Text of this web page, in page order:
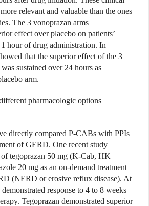
relevant and valuable than the ones
The 3 vonoprazan arms
effect over placebo on patients’
hour of drug administration. In
that the superior effect of the 3
sustained over 24 hours as
arm.
pharmacologic options
directly compared P-CABs with PPIs
of GERD. One recent study
tegoprazan 50 mg (K-Cab, HK
20 mg as an on-demand treatment
(NERD or erosive reflux disease). At
response to 4 to 8 weeks
Tegoprazan demonstrated superior